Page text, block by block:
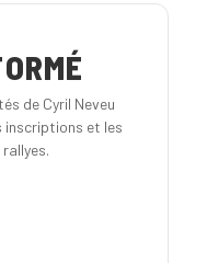
de Cyril Neveu
inscriptions et les